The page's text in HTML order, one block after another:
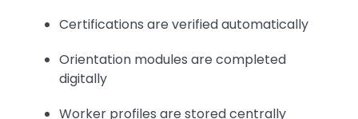
Certifications are verified automatically
Orientation modules are completed
digitally
Worker profiles are stored centrally